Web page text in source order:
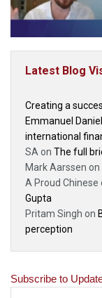
Latest Blog
Creating a
Emmanuel Daniel
international
SA on The full
Mark Aarssen on
A Proud Chinese
Gupta
Pritam Singh on
perception
Subscribe to